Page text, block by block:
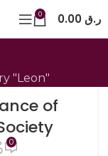
0 ر.ق
"Leon"
of
0